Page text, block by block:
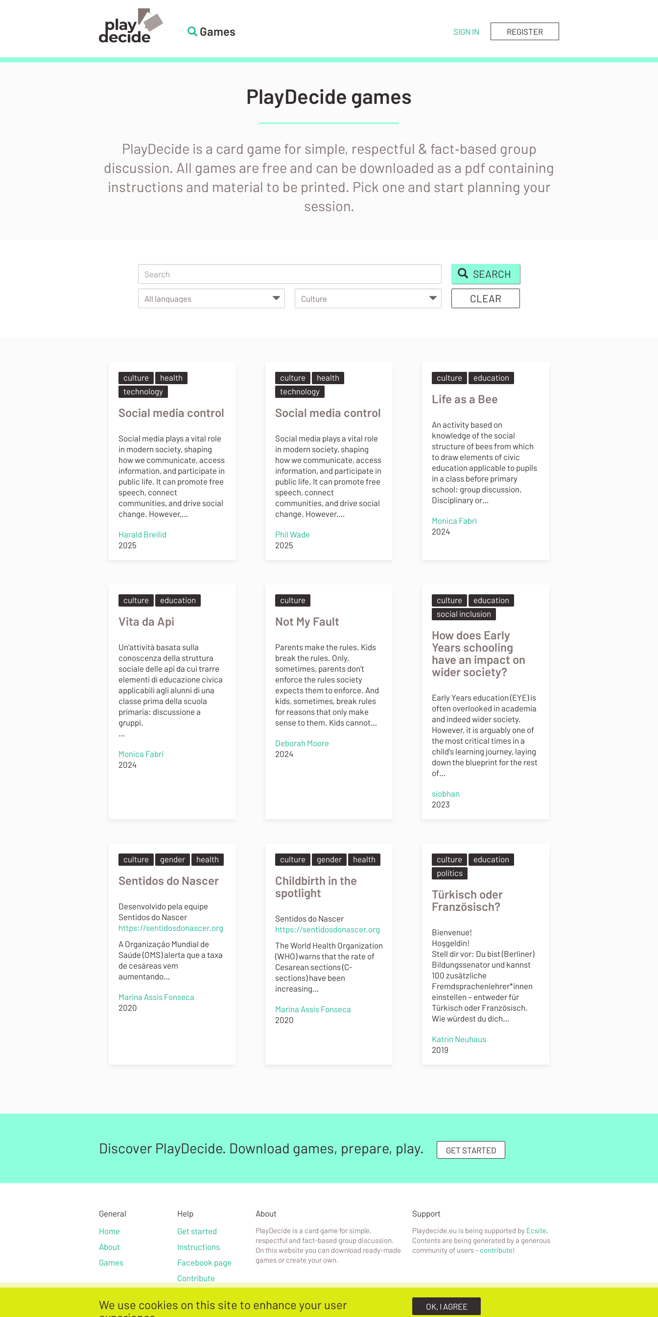
PlayDecide
PlayDecide
Games SIGN IN REGISTER
PlayDecide games
PlayDecide is a card game for simple, respectful & fact‑based group
discussion. All games are free and can be downloaded as a pdf containing
instructions and material to be printed. Pick one and start planning your
session.
SEARCH
CLEAR
culture
health
technology
Social media control
Social media plays a vital role
in modern society, shaping
how we communicate, access
information, and participate in
public life. It can promote free
speech, connect
communities, and drive social
change. However,…
Harald Breilid
2025
culture
health
technology
Social media control
Social media plays a vital role
in modern society, shaping
how we communicate, access
information, and participate in
public life. It can promote free
speech, connect
communities, and drive social
change. However,…
Phil Wade
2025
culture education
Life as a Bee
An activity based on
knowledge of the social
structure of bees from which
to draw elements of civic
education applicable to pupils
in a class before primary
school: group discussion.
Disciplinary or…
Monica Fabri
2024
culture education
Vita da Api
Un'attività basata sulla
conoscenza della struttura
sociale delle api da cui trarre
elementi di educazione civica
applicabili agli alunni di una
classe prima della scuola
primaria: discussione a
gruppi.
…
Monica Fabri
2024
culture
Not My Fault
Parents make the rules. Kids
break the rules. Only,
sometimes, parents don't
enforce the rules society
expects them to enforce. And
kids, sometimes, break rules
for reasons that only make
sense to them. Kids cannot…
Deborah Moore
2024
culture
education
social inclusion
How does Early
Years schooling
have an impact on
wider society?
Early Years education (EYE) is
often overlooked in academia
and indeed wider society.
However, it is arguably one of
the most critical times in a
child's learning journey, laying
down the blueprint for the rest
of…
siobhan
2023
culture gender health
Sentidos do Nascer
Desenvolvido pela equipe
Sentidos do Nascer
https://sentidosdonascer.org
A Organização Mundial de
Saúde (OMS) alerta que a taxa
de cesáreas vem
aumentando…
Marina Assis Fonseca
2020
culture gender health
Childbirth in the
spotlight
Sentidos do Nascer
https://sentidosdonascer.org
The World Health Organization
(WHO) warns that the rate of
Cesarean sections (C-
sections) have been
increasing…
Marina Assis Fonseca
2020
culture
education
politics
Türkisch oder
Französisch?
Bienvenue!
Hoşgeldin!
Stell dir vor: Du bist (Berliner)
Bildungssenator und kannst
100 zusätzliche
Fremdsprachenlehrer*innen
einstellen – entweder für
Türkisch oder Französisch.
Wie würdest du dich…
Katrin Neuhaus
2019
Discover PlayDecide. Download games, prepare, play. GET STARTED
General
Home
About
Games
Help
Get started
Instructions
Facebook page
Contribute
About
PlayDecide is a card game for simple,
respectful and fact-based group discussion.
On this website you can download ready-made
games or create your own.
Support
Playdecide.eu is being supported by Ecsite.
Contents are being generated by a generous
community of users - contribute!
f PlayDecide is designed & built byInfotude
We use cookies on this site to enhance your user
OK, I AGREE